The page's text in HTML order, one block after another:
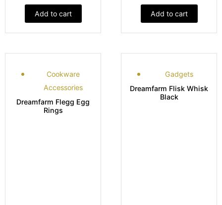
Add to cart Add to cart
Cookware
Accessories
Dreamfarm Flegg Egg
Rings
Gadgets
Dreamfarm Flisk Whisk
Black